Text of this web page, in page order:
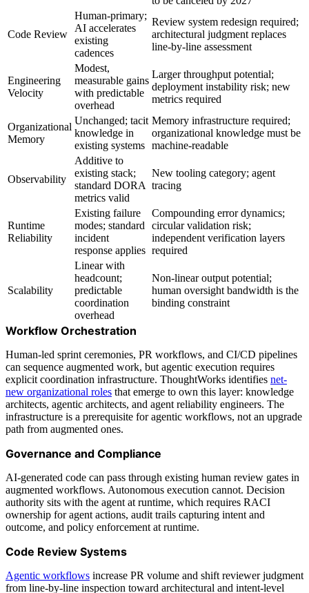
Code Review
Human-primary;
AI accelerates
existing
cadences
Review system redesign required;
architectural judgment replaces
line-by-line assessment
Engineering
Velocity
Modest,
measurable gains
with predictable
overhead
Larger throughput potential;
deployment instability risk; new
metrics required
Organizational
Memory
Unchanged; tacit
knowledge in
existing systems
Memory infrastructure required;
organizational knowledge must be
machine-readable
Observability
Additive to
existing stack;
standard DORA
metrics valid
New tooling category; agent
tracing
Runtime
Reliability
Existing failure
modes; standard
incident
response applies
Compounding error dynamics;
circular validation risk;
independent verification layers
required
Scalability
Linear with
headcount;
predictable
coordination
overhead
Non-linear output potential;
human oversight bandwidth is the
binding constraint
Workflow Orchestration
Human-led sprint ceremonies, PR workflows, and CI/CD pipelines
can sequence augmented work, but agentic execution requires
explicit coordination infrastructure. ThoughtWorks identifies net-
new organizational roles that emerge to own this layer: knowledge
architects, agentic architects, and agent reliability engineers. The
infrastructure is a prerequisite for agentic workflows, not an upgrade
path from augmented ones.
Governance and Compliance
AI-generated code can pass through existing human review gates in
augmented workflows. Autonomous execution cannot. Decision
authority sits with the agent at runtime, which requires RACI
ownership for agent actions, audit trails capturing intent and
outcome, and policy enforcement at runtime.
Code Review Systems
Agentic workflows increase PR volume and shift reviewer judgment
from line-by-line inspection toward architectural and intent-level